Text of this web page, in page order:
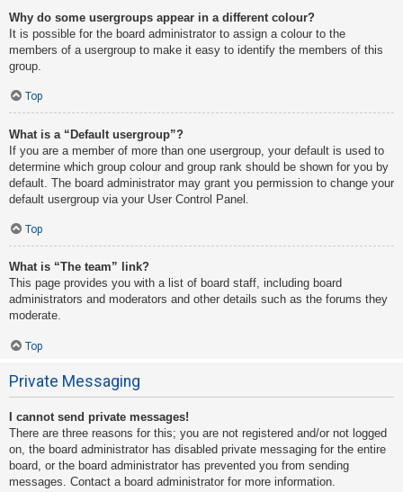
Why do some usergroups appear in a different colour?
It is possible for the board administrator to assign a colour to the
members of a usergroup to make it easy to identify the members of this
group.
Top
What is a “Default usergroup”?
If you are a member of more than one usergroup, your default is used to
determine which group colour and group rank should be shown for you by
default. The board administrator may grant you permission to change your
default usergroup via your User Control Panel.
Top
What is “The team” link?
This page provides you with a list of board staff, including board
administrators and moderators and other details such as the forums they
moderate.
Top
Private Messaging
I cannot send private messages!
There are three reasons for this; you are not registered and/or not logged
on, the board administrator has disabled private messaging for the entire
board, or the board administrator has prevented you from sending
messages. Contact a board administrator for more information.